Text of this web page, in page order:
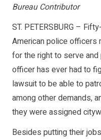
Bureau Contributor
ST. PETERSBURG –
American police officers
for the right to serve
officer has ever had to
lawsuit to be able to
among other demands,
they were assigned
Besides putting their